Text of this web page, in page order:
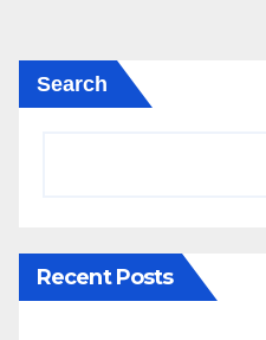
Search
Recent Posts